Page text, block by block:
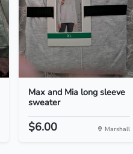
Max and Mia long sleeve
sweater
$6.00 Marshall